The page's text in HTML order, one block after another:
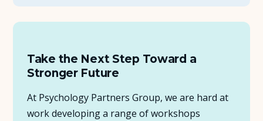
Take the Next Step Toward a
Stronger Future
At Psychology Partners Group, we are hard at
work developing a range of workshops